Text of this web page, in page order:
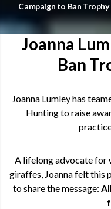
Campaign to Ban
Joanna
Ban
Joanna Lumley has
Hunting to raise
A lifelong advocate for
giraffes, Joanna felt this
to share the message: